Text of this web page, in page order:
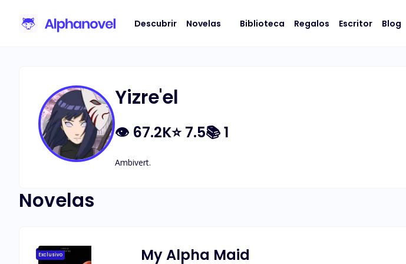
Descubrir Novelas Biblioteca Regalos Escritor Blog
Yizre'el
👁 67.2K⭐7.5📚1
Ambivert.
Novelas
Exclusivo My Alpha Maid